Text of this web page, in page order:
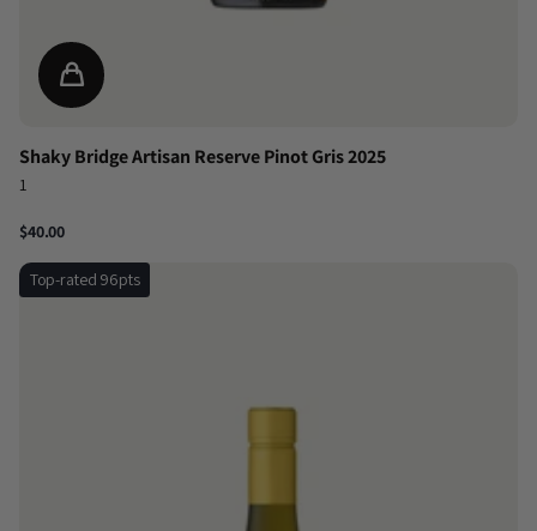
Shaky Bridge Artisan Reserve Pinot Gris 2025
1
$40.00
Top-rated 96pts